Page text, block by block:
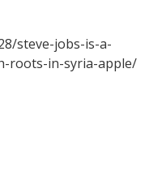
steve-jobs-is-a-
roots-in-syria-apple/